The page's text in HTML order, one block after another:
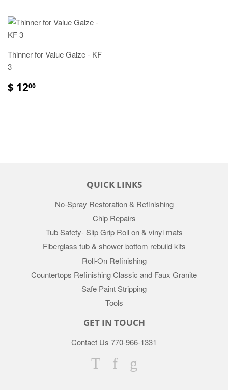
Thinner for Value Galze - KF
3
$ 1200
QUICK LINKS
No-Spray Restoration & Refinishing
Chip Repairs
Tub Safety- Slip Grip Roll on & vinyl mats
Fiberglass tub & shower bottom rebuild kits
Roll-On Refinishing
Countertops Refinishing Classic and Faux Granite
Safe Paint Stripping
Tools
GET IN TOUCH
Contact Us 770-966-1331
TwitterFacebook